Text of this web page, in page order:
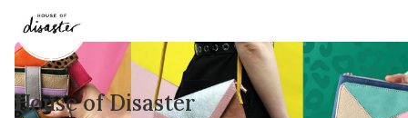
House of Disaster